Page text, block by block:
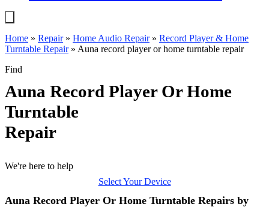
Home » Repair» Home Audio Repair» Record Player & Home
Turntable Repair» Auna record player or home turntable repair
Find
Auna Record Player Or Home
Turntable
Repair
We're here to help
Select Your Device
Auna Record Player Or Home Turntable Repairs by